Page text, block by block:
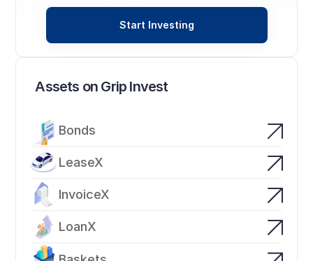
Assets on Grip Invest
Bonds
LeaseX
InvoiceX
LoanX
Start Investing